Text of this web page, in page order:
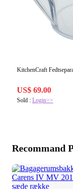
KitchenCraft
US$ 69.00
Sold : Login>>
Recommand